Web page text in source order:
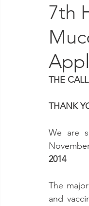
7th
THE
THANK
We are
2014
The
and